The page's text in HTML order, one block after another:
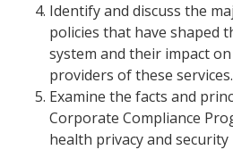
Identify and discuss the
policies that have shaped
system and their impact
providers of these services.
Examine the facts and
Corporate Compliance
health privacy and